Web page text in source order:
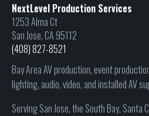
NextLevel Production Services
1253 Alma Ct
San Jose, CA 95112
(408) 827-8521
Bay Area AV production, event
lighting, audio, video, and installed AV
Serving San Jose, the South Bay, Santa